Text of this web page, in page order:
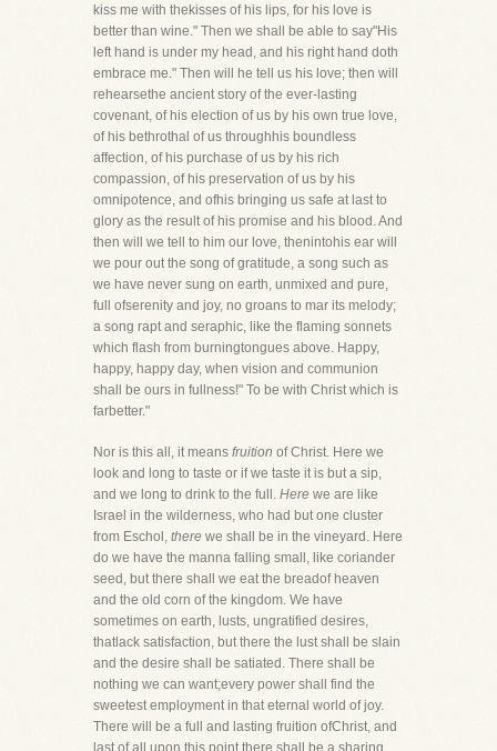
kiss me with thekisses of his lips, for his love is
better than wine." Then we shall be able to say"His
left hand is under my head, and his right hand doth
embrace me." Then will he tell us his love; then will
rehearsethe ancient story of the ever-lasting
covenant, of his election of us by his own true love,
of his bethrothal of us throughhis boundless
affection, of his purchase of us by his rich
compassion, of his preservation of us by his
omnipotence, and ofhis bringing us safe at last to
glory as the result of his promise and his blood. And
then will we tell to him our love, thenintohis ear will
we pour out the song of gratitude, a song such as
we have never sung on earth, unmixed and pure,
full ofserenity and joy, no groans to mar its melody;
a song rapt and seraphic, like the flaming sonnets
which flash from burningtongues above. Happy,
happy, happy day, when vision and communion
shall be ours in fullness!" To be with Christ which is
farbetter."
Nor is this all, it means fruition of Christ. Here we
look and long to taste or if we taste it is but a sip,
and we long to drink to the full. Here we are like
Israel in the wilderness, who had but one cluster
from Eschol, there we shall be in the vineyard. Here
do we have the manna falling small, like coriander
seed, but there shall we eat the breadof heaven
and the old corn of the kingdom. We have
sometimes on earth, lusts, ungratified desires,
thatlack satisfaction, but there the lust shall be slain
and the desire shall be satiated. There shall be
nothing we can want;every power shall find the
sweetest employment in that eternal world of joy.
There will be a full and lasting fruition ofChrist, and
last of all upon this point there shall be a sharing